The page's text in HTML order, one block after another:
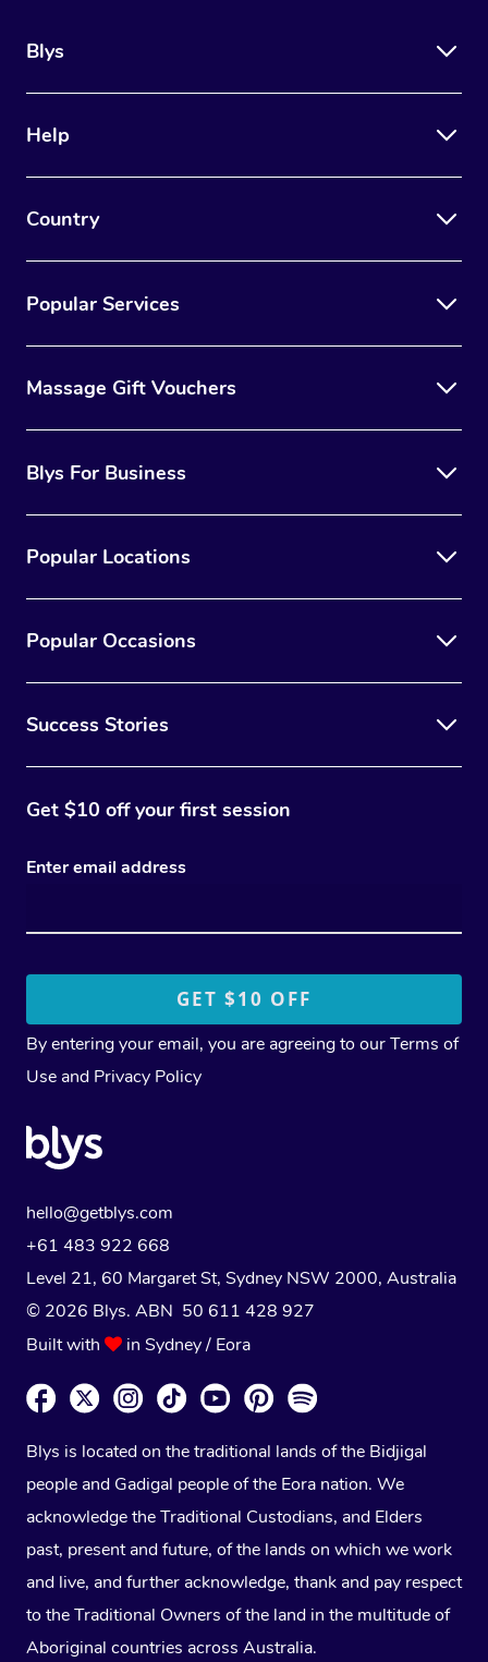
Blys
Help
Country
Popular Services
Massage Gift Vouchers
Blys For Business
Popular Locations
Popular Occasions
Success Stories
Get $10 off your first session
Enter email address
By entering your email, you are agreeing to ourTerms of
Use and Privacy Policy
hello@getblys.com
+61 483 922 668
Level 21, 60 Margaret St, Sydney NSW 2000, Australia
© 2026 Blys. ABN 50 611 428 927
Built with
in Sydney / Eora
Blys is located on the traditional lands of the Bidjigal
people and Gadigal people of the Eora nation. We
acknowledge the Traditional Custodians, and Elders
past, present and future, of the lands on which we work
and live, and further acknowledge, thank and pay respect
to the Traditional Owners of the land in the multitude of
Aboriginal countries across Australia.